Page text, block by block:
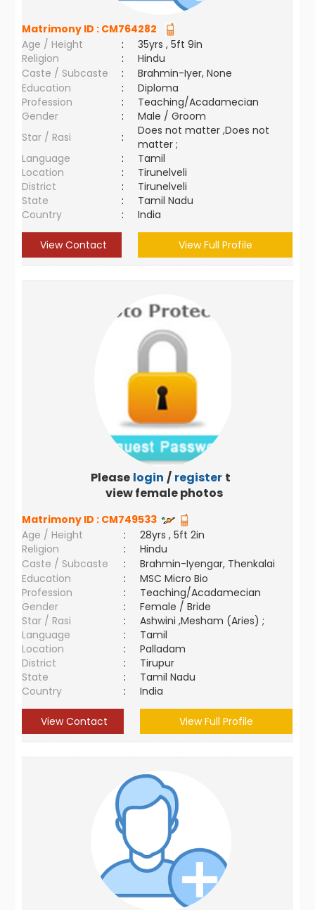
Matrimony ID : CM764282
Age / Height
:
35yrs , 5ft 9in
Religion
:
Hindu
Caste / Subcaste
:
Brahmin-Iyer, None
Education
:
Diploma
Profession
:
Teaching/Acadamecian
Gender
:
Male / Groom
Star / Rasi
:
Does not matter ,Does not
matter ;
Language
:
Tamil
Location
:
Tirunelveli
District
:
Tirunelveli
State
:
Tamil Nadu
Country
: India
View Contact View Full Profile
Please login / register to
view female photos
Matrimony ID : CM749533
Age / Height
:
28yrs , 5ft 2in
Religion
:
Hindu
Caste / Subcaste
:
Brahmin-Iyengar, Thenkalai
Education
:
MSC Micro Bio
Profession
:
Teaching/Acadamecian
Gender
:
Female / Bride
Star / Rasi
:
Ashwini ,Mesham (Aries) ;
Language
:
Tamil
Location
:
Palladam
District
:
Tirupur
State
:
Tamil Nadu
Country
: India
View Contact View Full Profile